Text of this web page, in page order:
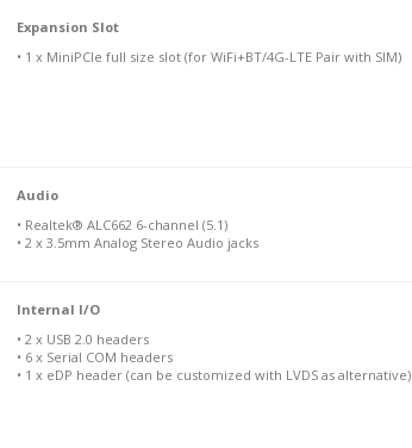
Expansion Slot
• 1 x MiniPCIe full size slot (for WiFi+BT/4G-LTE Pair with SIM)
Audio
• Realtek® ALC662 6-channel (5.1)
• 2 x 3.5mm Analog Stereo Audio jacks
Internal I/O
• 2 x USB 2.0 headers
• 6 x Serial COM headers
• 1 x eDP header (can be customized with LVDS as alternative)